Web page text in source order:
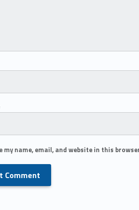
my name, email, and website in this